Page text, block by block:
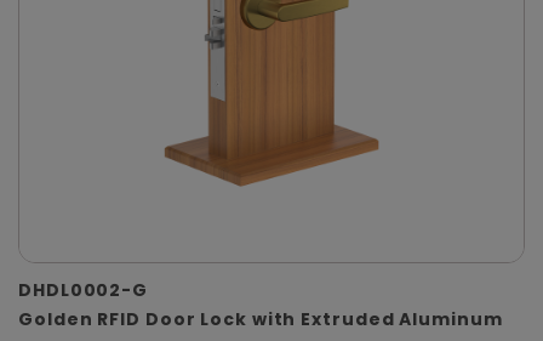
DHDL0002-G
Golden RFID Door Lock with Extruded Aluminum